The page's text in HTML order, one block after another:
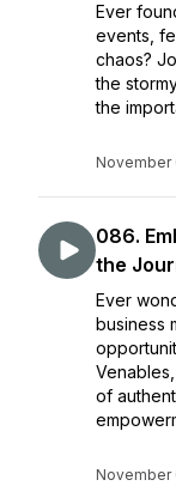
Ever
events,
chaos?
the
the
November
086.
the
Ever
business
of
November